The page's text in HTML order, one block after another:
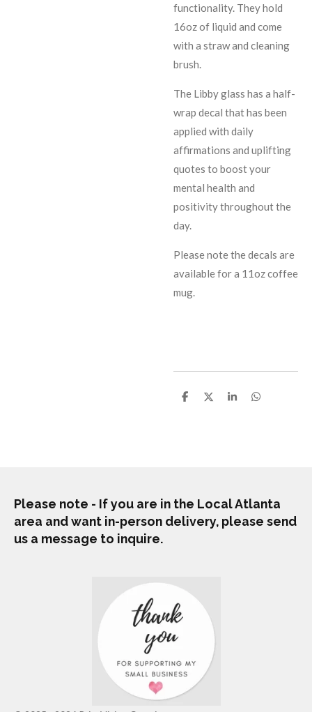
functionality. They hold
16oz of liquid and come
with a straw and cleaning
brush.
The Libby glass has a half-
wrap decal that has been
applied with daily
affirmations and uplifting
quotes to boost your
mental health and
positivity throughout the
day.
Please note the decals are
available for a 11oz coffee
mug.
S
S
S
S
Please note - If you are in the Local Atlanta
area and want in-person delivery, please send
us a message to inquire.